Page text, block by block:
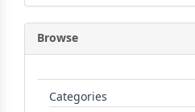
Browse
Categories